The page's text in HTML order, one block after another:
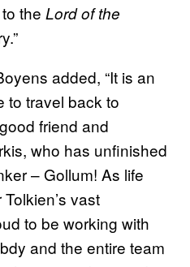
the Lord of the
added, “It is an
to travel back to
friend and
who has unfinished
– Gollum! As life
vast
to be working with
and the entire team